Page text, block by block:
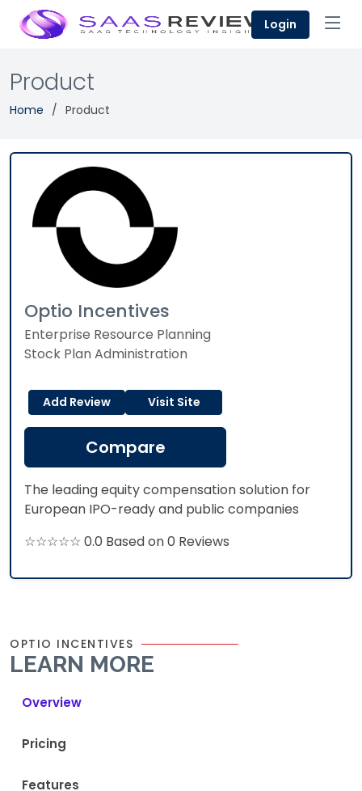
Login
Product
Home Product
Optio Incentives
Enterprise Resource Planning
Stock Plan Administration
Add Review Visit Site
Compare
The leading equity compensation solution for
European IPO-ready and public companies
☆☆☆☆☆ 0.0 Based on 0 Reviews
OPTIO INCENTIVES
LEARN MORE
Overview
Pricing
Features